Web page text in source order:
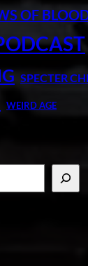
OF
SPECTER
WEIRD AGE